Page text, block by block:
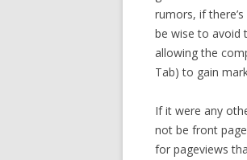
rumors, if
be wise to avoid
allowing the
Tab) to gain
If it were any
not be front
for pageviews